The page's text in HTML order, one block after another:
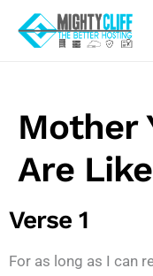
Mother
Are
Verse 1
For as long as I can